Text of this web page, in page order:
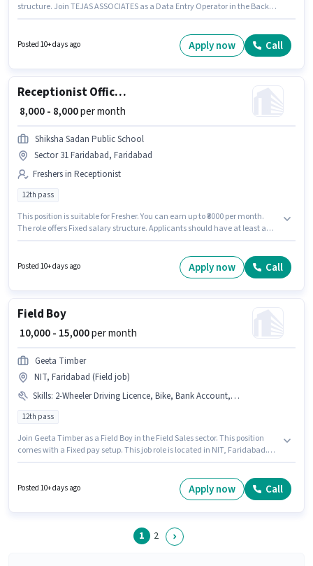
structure. Join TEJAS ASSOCIATES as a Data Entry Operator in the Back
will be ₹13000.
Posted 10+ days ago Apply now Call
Receptionist Office Admin
₹ 8,000 - 8,000per month
Shiksha Sadan Public School
Sector 31 Faridabad, Faridabad
Freshers in Receptionist
12th pass
This position is suitable for Fresher. You can earn up to ₹8000 per month.
The role offers Fixed salary structure. Applicants should have at least a
the position of Office Admin in the Receptionist category.
Posted 10+ days ago Apply now Call
Field Boy
₹ 10,000 - 15,000per month
Geeta Timber
NIT, Faridabad (Field job)
Skills: 2-Wheeler Driving Licence, Bike, Bank Account, Aadhar Card
12th pass
Join Geeta Timber as a Field Boy in the Field Sales sector. This position
comes with a Fixed pay setup. This job role is located in NIT, Faridabad.
documents like Aadhar Card, Bank Account, 2-Wheeler Driving Licence
Posted 10+ days ago Apply now Call
1 2